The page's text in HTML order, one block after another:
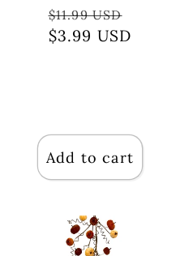
Regular
price
$11.99 USD
$3.99 USD
Add to cart